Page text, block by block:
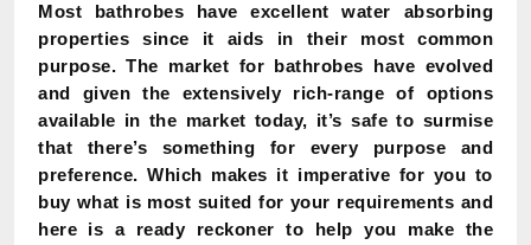
Most bathrobes have excellent water absorbing
properties since it aids in their most common
purpose. The market for bathrobes have evolved
and given the extensively rich-range of options
available in the market today, it’s safe to surmise
that there’s something for every purpose and
preference. Which makes it imperative for you to
buy what is most suited for your requirements and
here is a ready reckoner to help you make the